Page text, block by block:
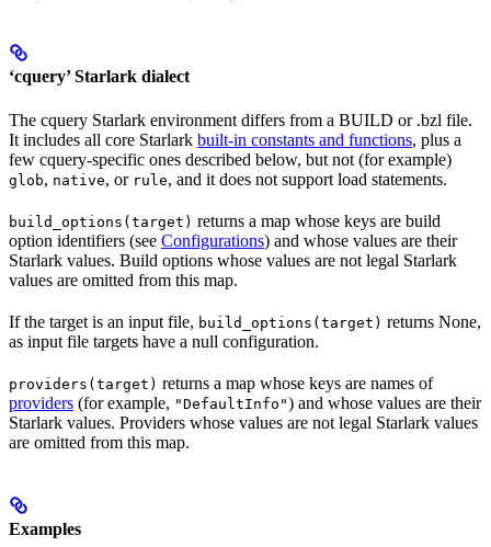
‘cquery’ Starlark dialect
The cquery Starlark environment differs from a BUILD or .bzl file.
It includes all core Starlark built-in constants and functions, plus a
few cquery-specific ones described below, but not (for example)
glob, native, or rule, and it does not support load statements.
build_options(target) returns a map whose keys are build
option identifiers (see Configurations) and whose values are their
Starlark values. Build options whose values are not legal Starlark
values are omitted from this map.
If the target is an input file, build_options(target) returns None,
as input file targets have a null configuration.
providers(target) returns a map whose keys are names of
providers (for example, "DefaultInfo") and whose values are their
Starlark values. Providers whose values are not legal Starlark values
are omitted from this map.
Examples